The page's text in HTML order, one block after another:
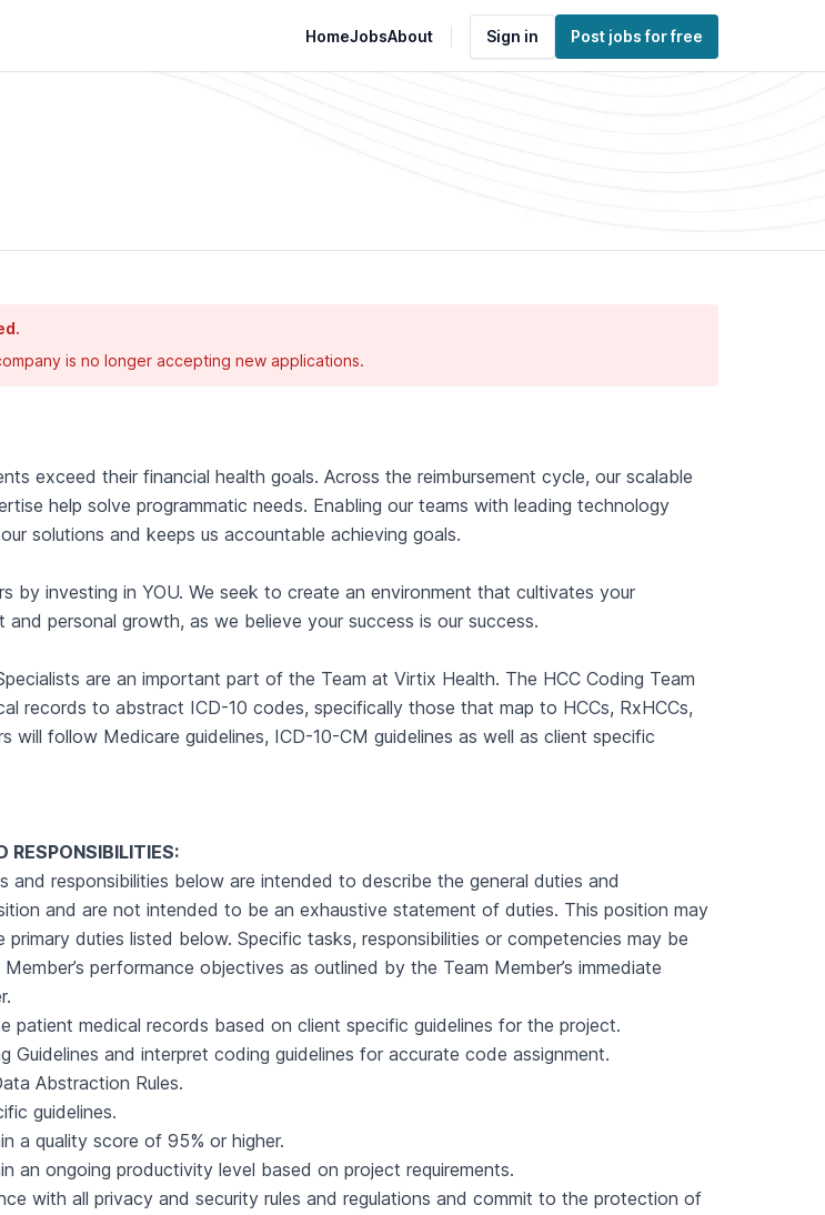
HomeJobsAbout Sign in Post jobs for free
is no longer accepting new applications.
exceed their financial health goals. Across the reimbursement cycle, our scalable
help solve programmatic needs. Enabling our teams with leading technology
solutions and keeps us accountable achieving goals.
by investing in YOU. We seek to create an environment that cultivates your
and personal growth, as we believe your success is our success.
are an important part of the Team at Virtix Health. The HCC Coding Team
records to abstract ICD-10 codes, specifically those that map to HCCs, RxHCCs,
will follow Medicare guidelines, ICD-10-CM guidelines as well as client specific
RESPONSIBILITIES:
and responsibilities below are intended to describe the general duties and
and are not intended to be an exhaustive statement of duties. This position may
duties listed below. Specific tasks, responsibilities or competencies may be
performance objectives as outlined by the Team Member’s immediate
patient medical records based on client specific guidelines for the project.
Guidelines and interpret coding guidelines for accurate code assignment.
Abstraction Rules.
guidelines.
a quality score of 95% or higher.
an ongoing productivity level based on project requirements.
with all privacy and security rules and regulations and commit to the protection of